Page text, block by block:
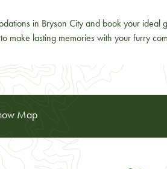
in Bryson City and book your ideal
make lasting memories with your furry
Map